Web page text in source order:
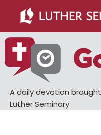
main
content
primary
sidebar
A daily devotion
Luther Seminary